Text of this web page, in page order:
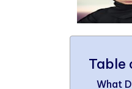
Table
What